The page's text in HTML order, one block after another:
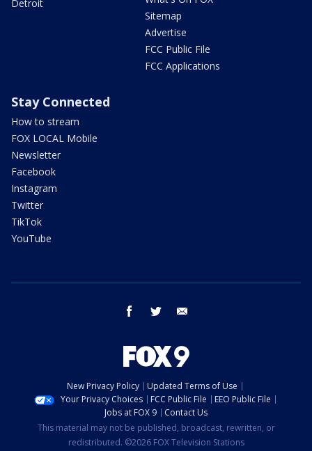
Detroit
Sitemap
Advertise
FCC Public File
FCC Applications
Stay Connected
How to stream
FOX LOCAL Mobile
Newsletter
Facebook
Instagram
Twitter
TikTok
YouTube
facebook twitter
New Privacy Policy
Updated Terms of Use
Your Privacy Choices
FCC Public File
EEO Public File
Jobs at FOX 9
Contact Us
This material may not be published, broadcast, rewritten, or
redistributed. ©2026 FOX Television Stations